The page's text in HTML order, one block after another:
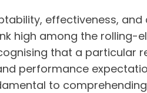
effectiveness,
high among the rolling-
that a particular
performance
to